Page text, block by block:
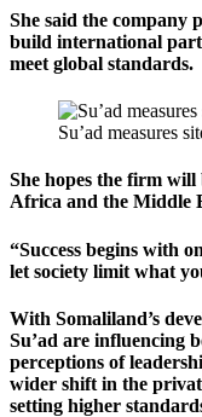
She said the company
build international
meet global standards.
Su’ad measures
She hopes the firm will
Africa and the Middle
“Success begins with
let society limit what
With Somaliland’s
Su’ad are influencing
perceptions of
wider shift in the
setting higher